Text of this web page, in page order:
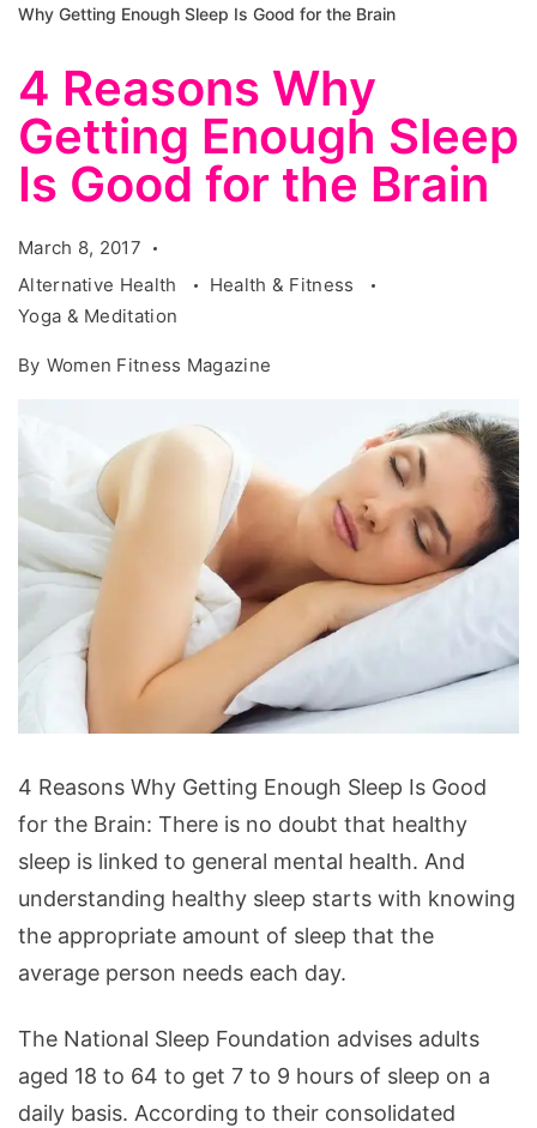
Why Getting Enough Sleep Is Good for the Brain
4 Reasons Why
Getting Enough Sleep
Is Good for the Brain
March 8, 2017
Alternative Health
Health & Fitness
Yoga & Meditation
By Women Fitness Magazine
Reasons
Why
Getting
Enough
Sleep
Is
the
4 Reasons Why Getting Enough Sleep Is Good
for the Brain: There is no doubt that healthy
sleep is linked to general mental health. And
understanding healthy sleep starts with knowing
the appropriate amount of sleep that the
average person needs each day.
The National Sleep Foundation advises adults
aged 18 to 64 to get 7 to 9 hours of sleep on a
daily basis. According to their consolidated